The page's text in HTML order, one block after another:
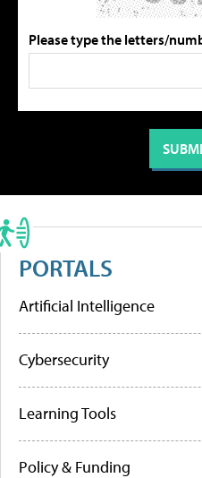
Please type the letters/
PORTALS
Artificial Intelligence
Cybersecurity
Learning Tools
Policy & Funding